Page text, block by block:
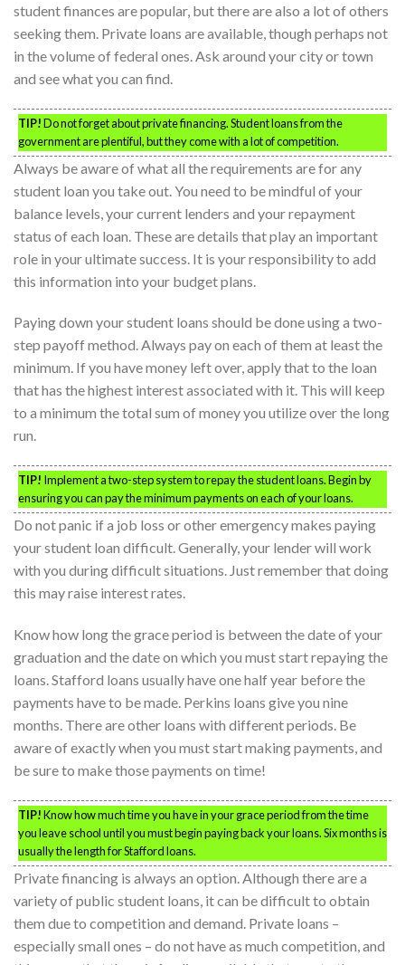
student finances are popular, but there are also a lot of others
seeking them. Private loans are available, though perhaps not
in the volume of federal ones. Ask around your city or town
and see what you can find.
TIP!Do not forget about private financing. Student loans from the
government are plentiful, but they come with a lot of competition.
Always be aware of what all the requirements are for any
student loan you take out. You need to be mindful of your
balance levels, your current lenders and your repayment
status of each loan. These are details that play an important
role in your ultimate success. It is your responsibility to add
this information into your budget plans.
Paying down your student loans should be done using a two-
step payoff method. Always pay on each of them at least the
minimum. If you have money left over, apply that to the loan
that has the highest interest associated with it. This will keep
to a minimum the total sum of money you utilize over the long
run.
TIP! Implement a two-step system to repay the student loans. Begin by
ensuring you can pay the minimum payments on each of your loans.
Do not panic if a job loss or other emergency makes paying
your student loan difficult. Generally, your lender will work
with you during difficult situations. Just remember that doing
this may raise interest rates.
Know how long the grace period is between the date of your
graduation and the date on which you must start repaying the
loans. Stafford loans usually have one half year before the
payments have to be made. Perkins loans give you nine
months. There are other loans with different periods. Be
aware of exactly when you must start making payments, and
be sure to make those payments on time!
TIP!Know how much time you have in your grace period from the time
you leave school until you must begin paying back your loans. Six months is
usually the length for Stafford loans.
Private financing is always an option. Although there are a
variety of public student loans, it can be difficult to obtain
them due to competition and demand. Private loans –
especially small ones – do not have as much competition, and